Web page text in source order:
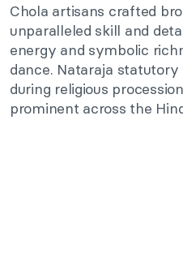
Chola artisans crafted
unparalleled skill and
energy and symbolic
dance. Nataraja
during religious
prominent across the